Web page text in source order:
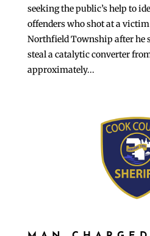
seeking the public’s help to
offenders who shot at a
Northfield Township after he
steal a catalytic converter
approximately...